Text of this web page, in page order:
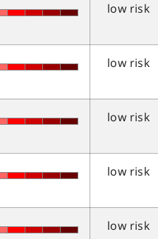
low risk
low risk
low risk
low risk
low risk